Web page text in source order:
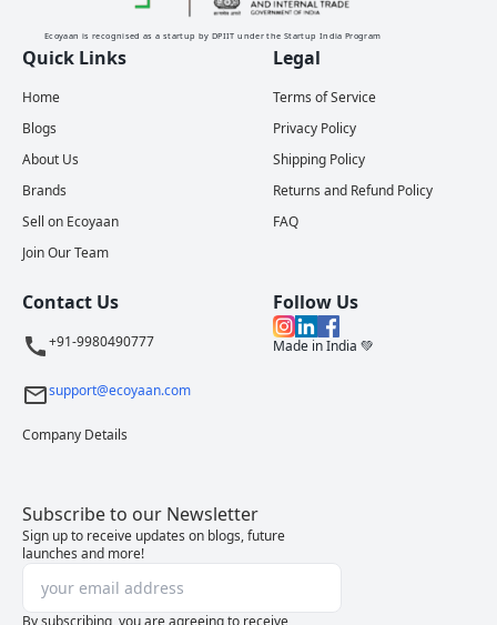
Ecoyaan is recognised as a startup by DPIIT under the Startup India Program
Quick Links
Home
Blogs
About Us
Brands
Sell on Ecoyaan
Join Our Team
Legal
Terms of Service
Privacy Policy
Shipping Policy
Returns and Refund Policy
FAQ
Contact Us
+91-9980490777
support@ecoyaan.com
Company Details
Follow Us
Made in India 💚
Subscribe to our Newsletter
Sign up to receive updates on blogs, future
launches and more!
By subscribing, you are agreeing to receive